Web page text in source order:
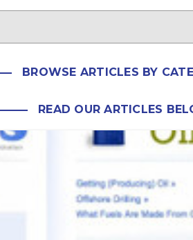
BROWSE ARTICLES BY
READ OUR ARTICLES